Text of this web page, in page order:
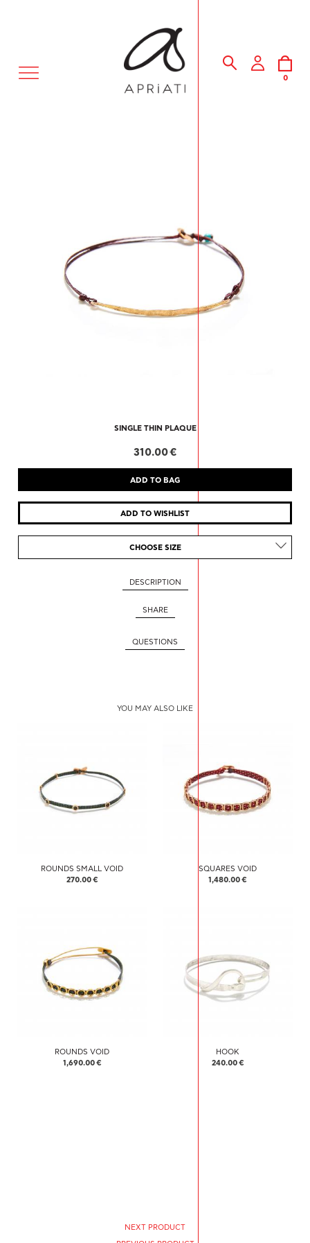
MENU
0
SINGLE THIN PLAQUE
310.00 €
CHOOSE SIZE
DESCRIPTION
SHARE
QUESTIONS
YOU MAY ALSO LIKE
ROUNDS SMALL VOID
270.00 €
SQUARES VOID
1,480.00 €
ROUNDS VOID
1,690.00 €
HOOK
240.00 €
NEXT PRODUCT